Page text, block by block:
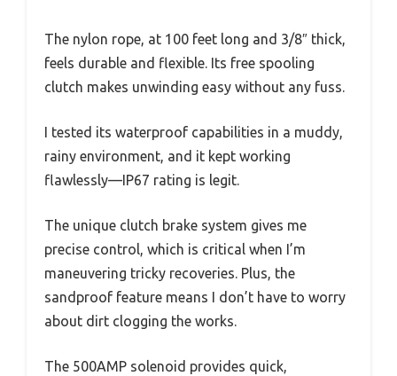
The nylon rope, at 100 feet long and 3/8″ thick,
feels durable and flexible. Its free spooling
clutch makes unwinding easy without any fuss.
I tested its waterproof capabilities in a muddy,
rainy environment, and it kept working
flawlessly—IP67 rating is legit.
The unique clutch brake system gives me
precise control, which is critical when I’m
maneuvering tricky recoveries. Plus, the
sandproof feature means I don’t have to worry
about dirt clogging the works.
The 500AMP solenoid provides quick,